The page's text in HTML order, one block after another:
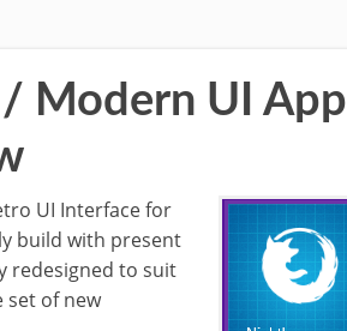
Modern UI App
UI Interface for
build with present
redesigned to suit
set of new